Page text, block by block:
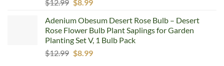
$12.99 Original
was:
$12.99.
$8.99Current
is:
$8.99.
Adenium Obesum Desert Rose Bulb – Desert
Rose Flower Bulb Plant Saplings for Garden
Planting Set V, 1 Bulb Pack
$12.99 Original
$8.99Current